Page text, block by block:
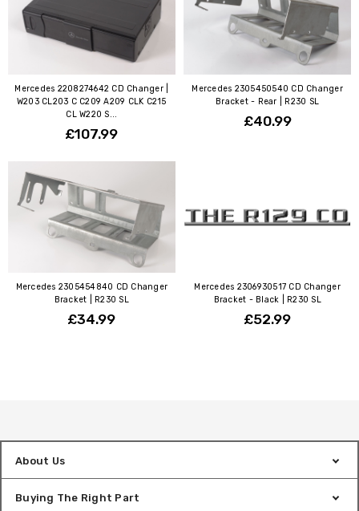
Mercedes 2208274642 CD Changer |
W203 CL203 C C209 A209 CLK C215
CL W220 S...
£107.99
Mercedes 2305450540 CD Changer
Bracket - Rear | R230 SL
£40.99
Mercedes 2305454840 CD Changer
Bracket | R230 SL
£34.99
Mercedes 2306930517 CD Changer
Bracket - Black | R230 SL
£52.99
About Us
Buying The Right Part